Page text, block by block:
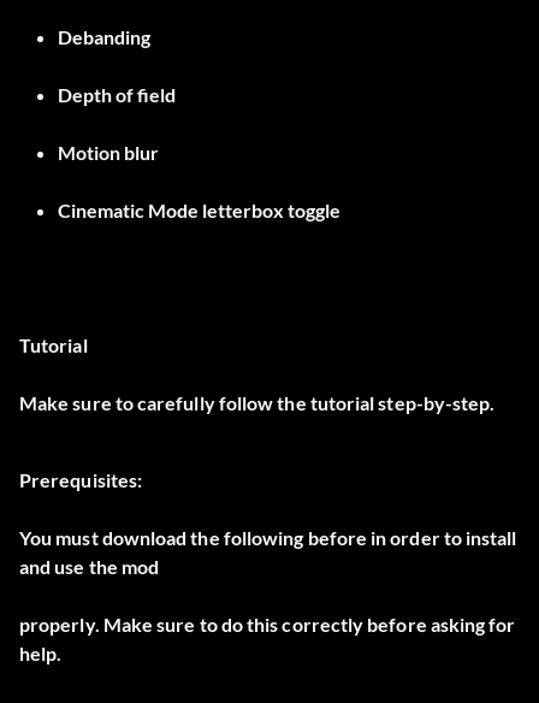
Debanding
Depth of field
Motion blur
Cinematic Mode letterbox toggle
Tutorial
Make sure to carefully follow the tutorial step-by-step.
Prerequisites:
You must download the following before in order to install
and use the mod
properly. Make sure to do this correctly before asking for
help.